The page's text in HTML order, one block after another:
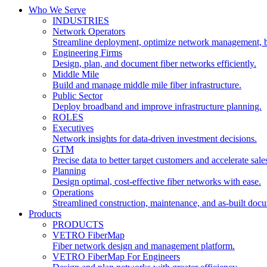
Who We Serve
INDUSTRIES
Network Operators
Streamline deployment, optimize network management,
Engineering Firms
Design, plan, and document fiber networks efficiently.
Middle Mile
Build and manage middle mile fiber infrastructure.
Public Sector
Deploy broadband and improve infrastructure planning.
ROLES
Executives
Network insights for data-driven investment decisions.
GTM
Precise data to better target customers and accelerate
Planning
Design optimal, cost-effective fiber networks with ease.
Operations
Streamlined construction, maintenance, and as-built
Products
PRODUCTS
VETRO FiberMap
Fiber network design and management platform.
VETRO FiberMap For Engineers